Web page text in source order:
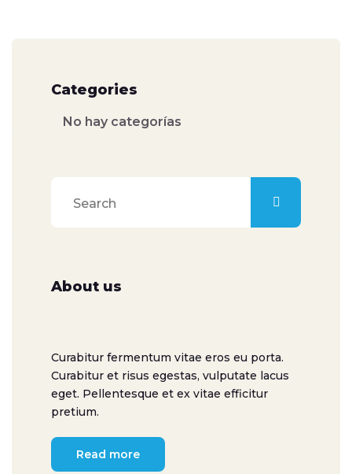
Categories
No hay categorías
About us
Curabitur fermentum vitae eros eu porta.
Curabitur et risus egestas, vulputate lacus
eget. Pellentesque et ex vitae efficitur
pretium.
Read more